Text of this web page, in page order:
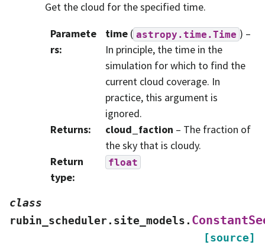
Get the cloud for the specified time.
Paramete
rs:
time( astropy.time.Time ) –
In principle, the time in the
simulation for which to find the
current cloud coverage. In
practice, this argument is
ignored.
Returns: cloud_faction – The fraction of
the sky that is cloudy.
Return
type:
float
class
rubin_scheduler.site_models.
[source]